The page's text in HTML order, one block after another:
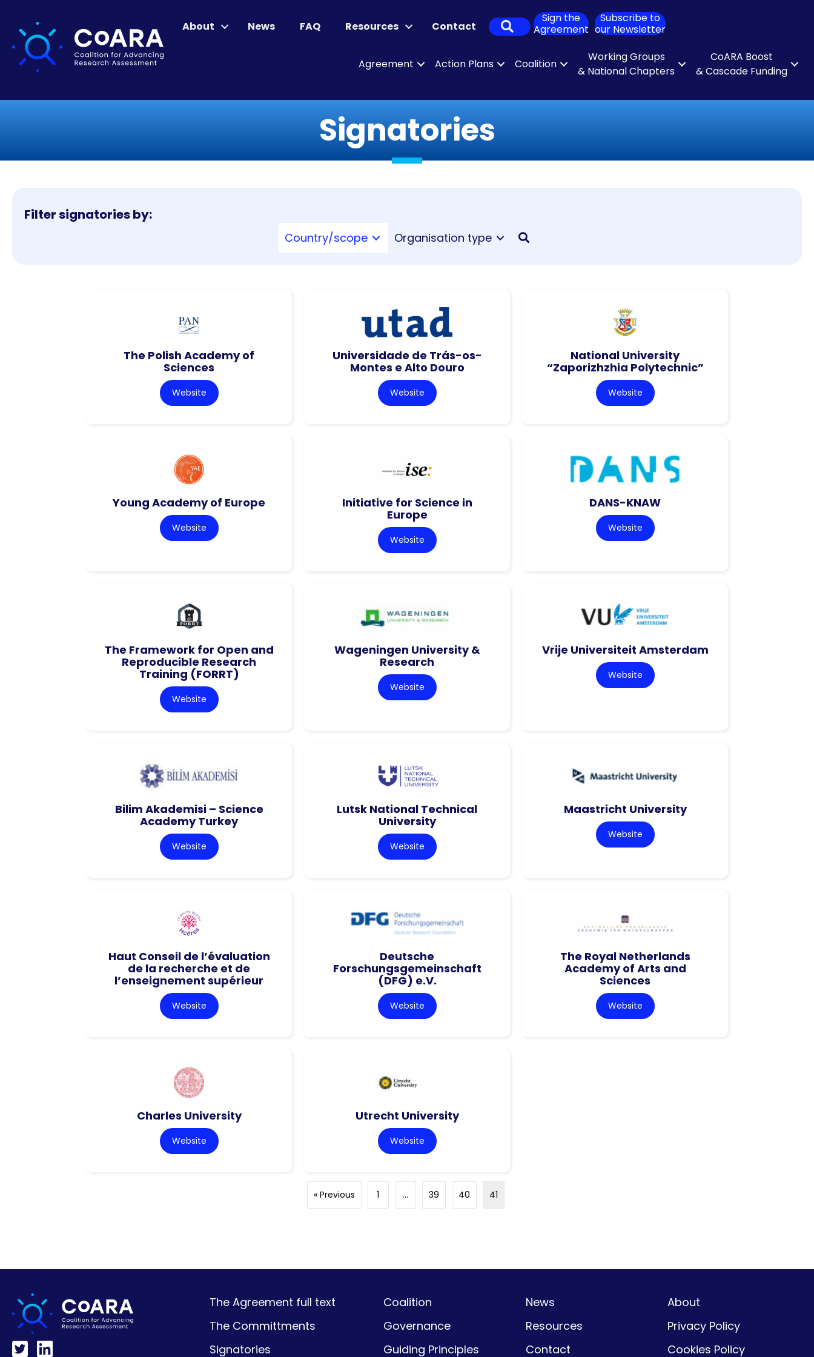
About News FAQ Resources Contact Search
Sign the
Agreement
Subscribe to
our Newsletter
Agreement Action Plans Coalition
Working Groups
& National Chapters
CoARA Boost
& Cascade Funding
Signatories
Filter signatories by:
Country/scope Organisation type
The Polish Academy of
Sciences
Website
Universidade de Trás-os-
Montes e Alto Douro
Website
National University
“Zaporizhzhia Polytechnic”
Website
Young Academy of Europe
Website
Initiative for Science in
Europe
Website
DANS-KNAW
Website
The Framework for Open and
Reproducible Research
Training (FORRT)
Website
Wageningen University &
Research
Website
Vrije Universiteit Amsterdam
Website
Bilim Akademisi – Science
Academy Turkey
Website
Lutsk National Technical
University
Website
Maastricht University
Website
Haut Conseil de l’évaluation
de la recherche et de
l’enseignement supérieur
Website
Deutsche
Forschungsgemeinschaft
(DFG) e.V.
Website
The Royal Netherlands
Academy of Arts and
Sciences
Website
Charles University
Website
Utrecht University
Website
« Previous 1 … 39 40 41
The Agreement full text
The Committments
Signatories
Coalition
Governance
Guiding Principles
News
Resources
Contact
About
Privacy Policy
Cookies Policy